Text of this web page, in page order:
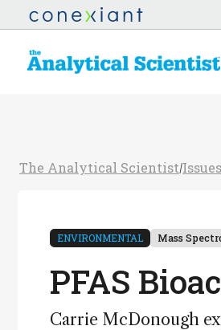
The Analytical Scientist/Issues
ENVIRONMENTAL Mass
PFAS
Carrie McDonough